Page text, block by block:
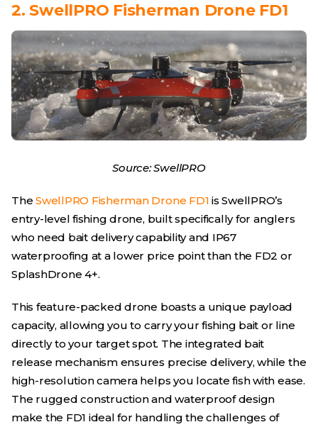
2. SwellPRO Fisherman Drone FD1
Source: SwellPRO
TheSwellPRO Fisherman Drone FD1 is SwellPRO’s
entry-level fishing drone, built specifically for anglers
who need bait delivery capability and IP67
waterproofing at a lower price point than the FD2 or
SplashDrone 4+.
This feature-packed drone boasts a unique payload
capacity, allowing you to carry your fishing bait or line
directly to your target spot. The integrated bait
release mechanism ensures precise delivery, while the
high-resolution camera helps you locate fish with ease.
The rugged construction and waterproof design
make the FD1 ideal for handling the challenges of